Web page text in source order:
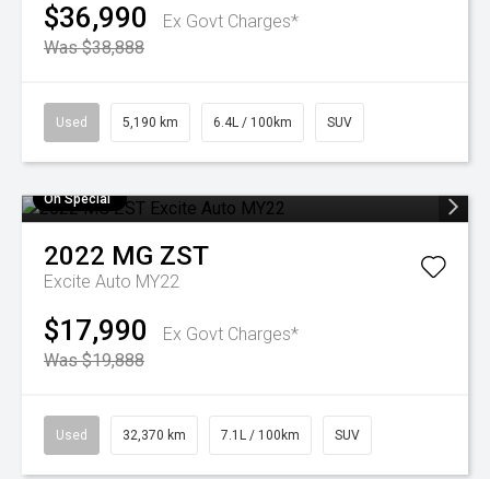
$36,990
Ex Govt Charges*
Was $38,888
Used 5,190 km 6.4L / 100km SUV
On Special
2022 MG ZST
Excite Auto MY22
$17,990
Ex Govt Charges*
Was $19,888
Used 32,370 km 7.1L / 100km SUV